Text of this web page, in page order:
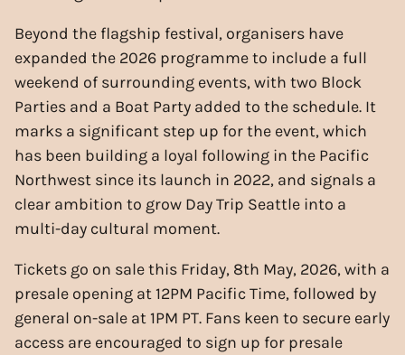
Beyond the flagship festival, organisers have
expanded the 2026 programme to include a full
weekend of surrounding events, with two Block
Parties and a Boat Party added to the schedule. It
marks a significant step up for the event, which
has been building a loyal following in the Pacific
Northwest since its launch in 2022, and signals a
clear ambition to grow Day Trip Seattle into a
multi-day cultural moment.
Tickets go on sale this Friday, 8th May, 2026, with a
presale opening at 12PM Pacific Time, followed by
general on-sale at 1PM PT. Fans keen to secure early
access are encouraged to sign up for presale